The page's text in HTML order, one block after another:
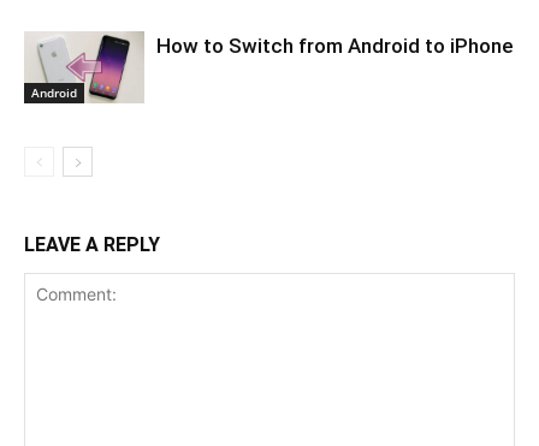
Android
How to Switch from Android to iPhone
LEAVE A REPLY